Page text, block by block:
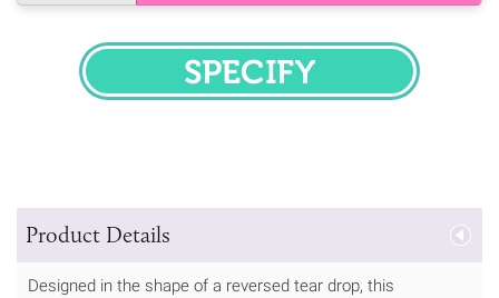
SPECIFY
Product Details
Designed in the shape of a reversed tear drop, this